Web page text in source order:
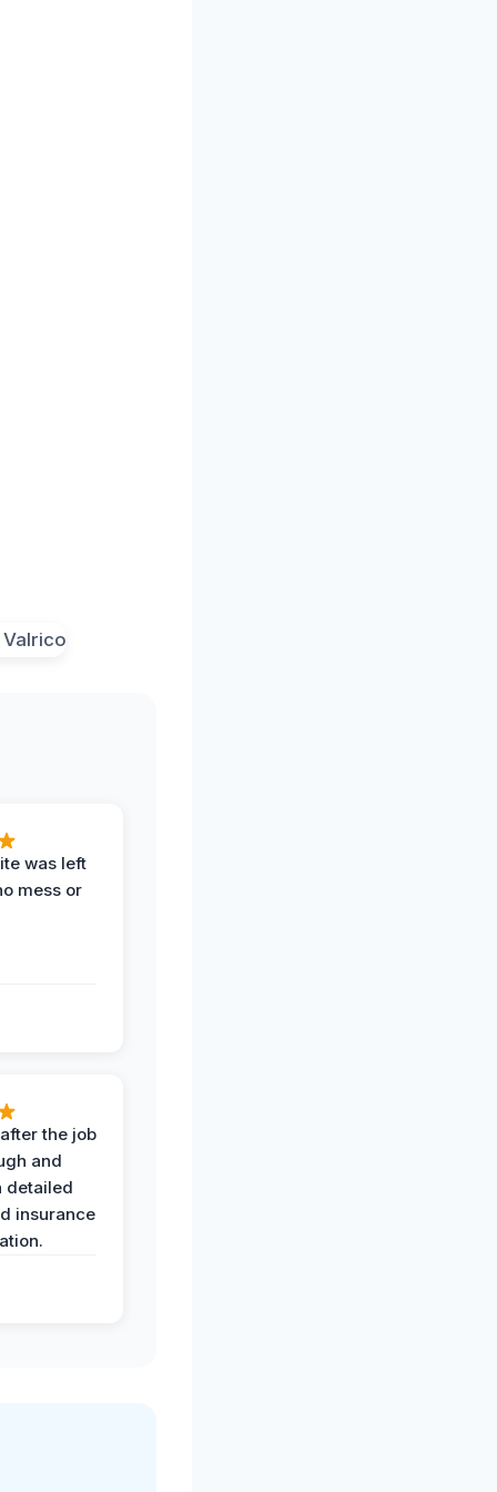
was left
mess or
the job
and
detailed
insurance